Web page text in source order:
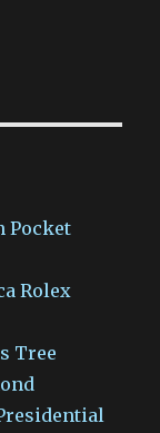
Pocket
Rolex
Tree